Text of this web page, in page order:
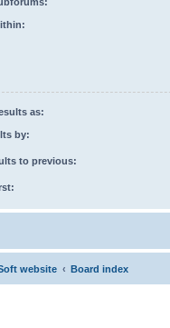
as:
by:
to previous:
website Board index